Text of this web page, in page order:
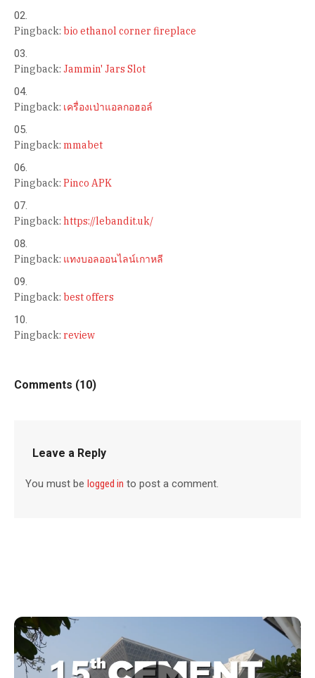
Pingback: bio ethanol corner fireplace
Pingback: Jammin' Jars Slot
Pingback: เครื่องเป่าแอลกอฮอล์
Pingback: mmabet
Pingback: Pinco APK
Pingback: https://lebandit.uk/
Pingback: แทงบอลออนไลน์เกาหลี
Pingback: best offers
Pingback: review
Comments (10)
Leave a Reply
You must belogged in to post a comment.